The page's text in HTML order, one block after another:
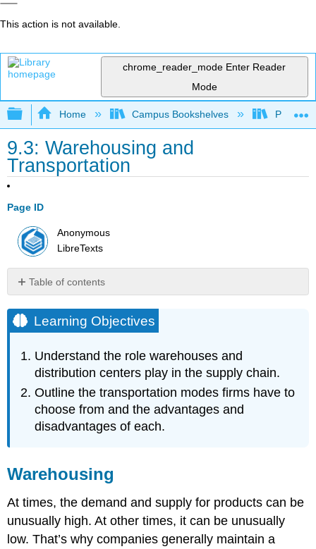
This action is not available.
chrome_reader_mode Enter Reader
Mode
Expand/collapse global hierarchy
Home Campus Bookshelves Prince
9.3: Warehousing and
Transportation
Page ID
Anonymous
LibreTexts
Table of contents
Objectives
Warehousing
Warehouses
and
Distribution
Centers
Function
Transportation
Trucks
Water
Air
Learning Objectives
Understand the role warehouses and
distribution centers play in the supply chain.
Outline the transportation modes firms have to
choose from and the advantages and
disadvantages of each.
Warehousing
At times, the demand and supply for products can be
unusually high. At other times, it can be unusually
low. That’s why companies generally maintain a